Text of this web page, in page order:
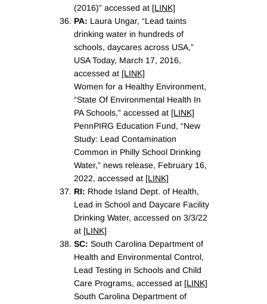
(2016)” accessed at [LINK]
PA: Laura Ungar, “Lead taints
drinking water in hundreds of
schools, daycares across USA,”
USA Today, March 17, 2016,
accessed at [LINK]
Women for a Healthy Environment,
“State Of Environmental Health In
PA Schools,” accessed at [LINK]
PennPIRG Education Fund, “New
Study: Lead Contamination
Common in Philly School Drinking
Water,” news release, February 16,
2022, accessed at [LINK]
RI: Rhode Island Dept. of Health,
Lead in School and Daycare Facility
Drinking Water, accessed on 3/3/22
at [LINK]
SC: South Carolina Department of
Health and Environmental Control,
Lead Testing in Schools and Child
Care Programs, accessed at [LINK]
South Carolina Department of